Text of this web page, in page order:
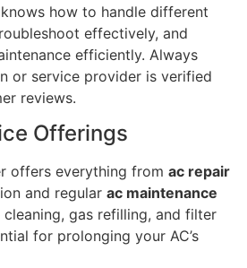
knows how to handle different
effectively, and
efficiently. Always
or service provider is verified
reviews.
Offerings
offers everything from ac repair
and regular ac maintenance
cleaning, gas refilling, and filter
for prolonging your AC’s